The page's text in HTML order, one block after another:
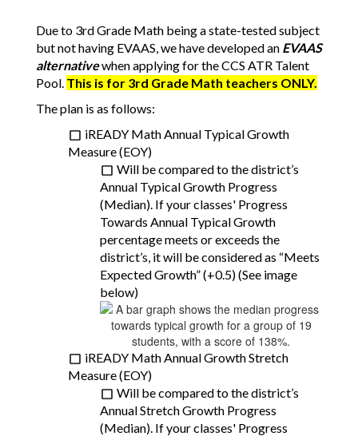
Due to 3rd Grade Math being a state-tested subject
but not having EVAAS, we have developed an EVAAS
alternative when applying for the CCS ATR Talent
Pool. This is for 3rd Grade Math teachers ONLY.
The plan is as follows:
iREADY Math Annual Typical Growth
Measure (EOY)
Will be compared to the district’s
Annual Typical Growth Progress
(Median). If your classes' Progress
Towards Annual Typical Growth
percentage meets or exceeds the
district’s, it will be considered as “Meets
Expected Growth” (+0.5) (See image
below)
iREADY Math Annual Growth Stretch
Measure (EOY)
Will be compared to the district’s
Annual Stretch Growth Progress
(Median). If your classes' Progress